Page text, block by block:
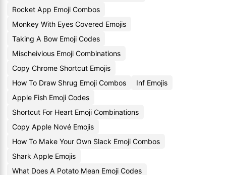
Rocket App Emoji Combos
Monkey With Eyes Covered Emojis
Taking A Bow Emoji Codes
Mischeivious Emoji Combinations
Copy Chrome Shortcut Emojis
How To Draw Shrug Emoji Combos
Inf Emojis
Apple Fish Emoji Codes
Shortcut For Heart Emoji Combinations
Copy Apple Nové Emojis
How To Make Your Own Slack Emoji Combos
Shark Apple Emojis
What Does A Potato Mean Emoji Codes